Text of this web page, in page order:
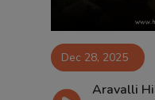
Dec 28, 2025
Aravalli